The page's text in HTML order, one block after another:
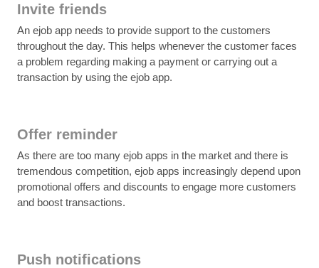
Invite friends
An ejob app needs to provide support to the customers
throughout the day. This helps whenever the customer faces
a problem regarding making a payment or carrying out a
transaction by using the ejob app.
Offer reminder
As there are too many ejob apps in the market and there is
tremendous competition, ejob apps increasingly depend upon
promotional offers and discounts to engage more customers
and boost transactions.
Push notifications